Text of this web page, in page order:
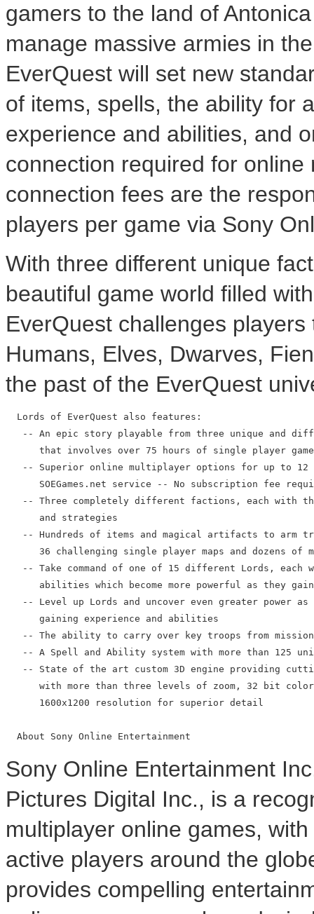
gamers to the land of
manage massive armies in
EverQuest will set new
of items, spells, the ability for
experience and abilities, and
connection required for
connection fees are the
players per game via Sony
With three different unique
beautiful game world filled
EverQuest challenges
Humans, Elves, Dwarves,
the past of the EverQuest
  Lords of EverQuest also features:
-- An epic story playable from three unique and
that involves over 75 hours of single player
-- Superior online multiplayer options for up to 12
SOEGames.net service -- No subscription fee
-- Three completely different factions, each with
      and strategies
-- Hundreds of items and magical artifacts to arm
36 challenging single player maps and dozens of
-- Take command of one of 15 different Lords, each
abilities which become more powerful as they
-- Level up Lords and uncover even greater power as
      gaining experience and abilities
-- The ability to carry over key troops from
-- A Spell and Ability system with more than 125
-- State of the art custom 3D engine providing
with more than three levels of zoom, 32 bit
      1600x1200 resolution for superior detail
Sony Online Entertainment
Pictures Digital Inc., is a
multiplayer online games,
active players around the
provides compelling